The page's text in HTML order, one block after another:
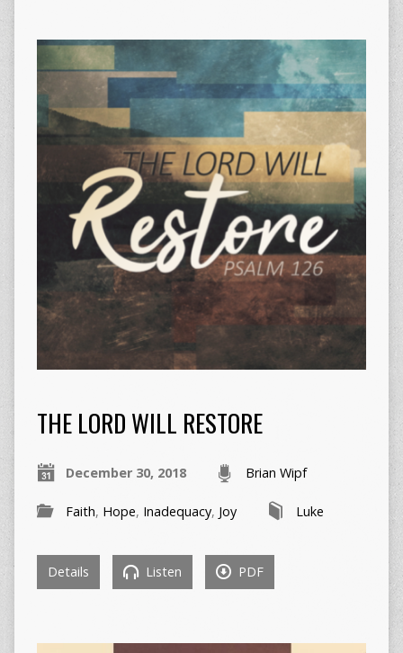
THE LORD WILL RESTORE
December 30, 2018 Brian Wipf
Faith, Hope, Inadequacy, Joy Luke
Details Listen PDF